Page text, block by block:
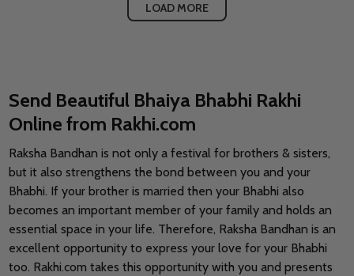
LOAD MORE
Send Beautiful Bhaiya Bhabhi Rakhi
Online from Rakhi.com
Raksha Bandhan is not only a festival for brothers & sisters,
but it also strengthens the bond between you and your
Bhabhi. If your brother is married then your Bhabhi also
becomes an important member of your family and holds an
essential space in your life. Therefore, Raksha Bandhan is an
excellent opportunity to express your love for your Bhabhi
too. Rakhi.com takes this opportunity with you and presents